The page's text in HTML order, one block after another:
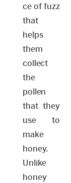
ce of fuzz
that
helps
them
collect
the
pollen
that they
use to
make
honey.
Unlike
honey